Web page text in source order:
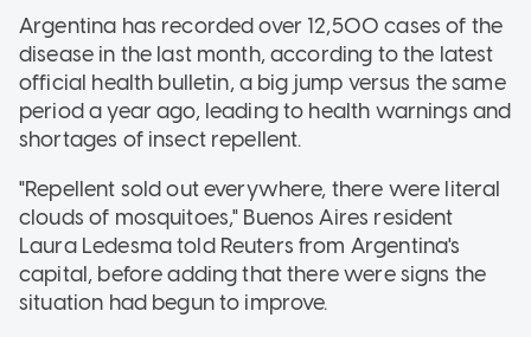
Argentina has recorded over 12,500 cases of the
disease in the last month, according to the latest
official health bulletin, a big jump versus the same
period a year ago, leading to health warnings and
shortages of insect repellent.
"Repellent sold out everywhere, there were literal
clouds of mosquitoes," Buenos Aires resident
Laura Ledesma told Reuters from Argentina's
capital, before adding that there were signs the
situation had begun to improve.